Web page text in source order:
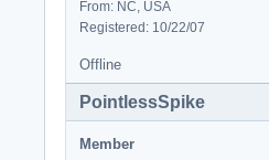
From: NC, USA
Registered: 10/22/07
Offline
PointlessSpike
Member